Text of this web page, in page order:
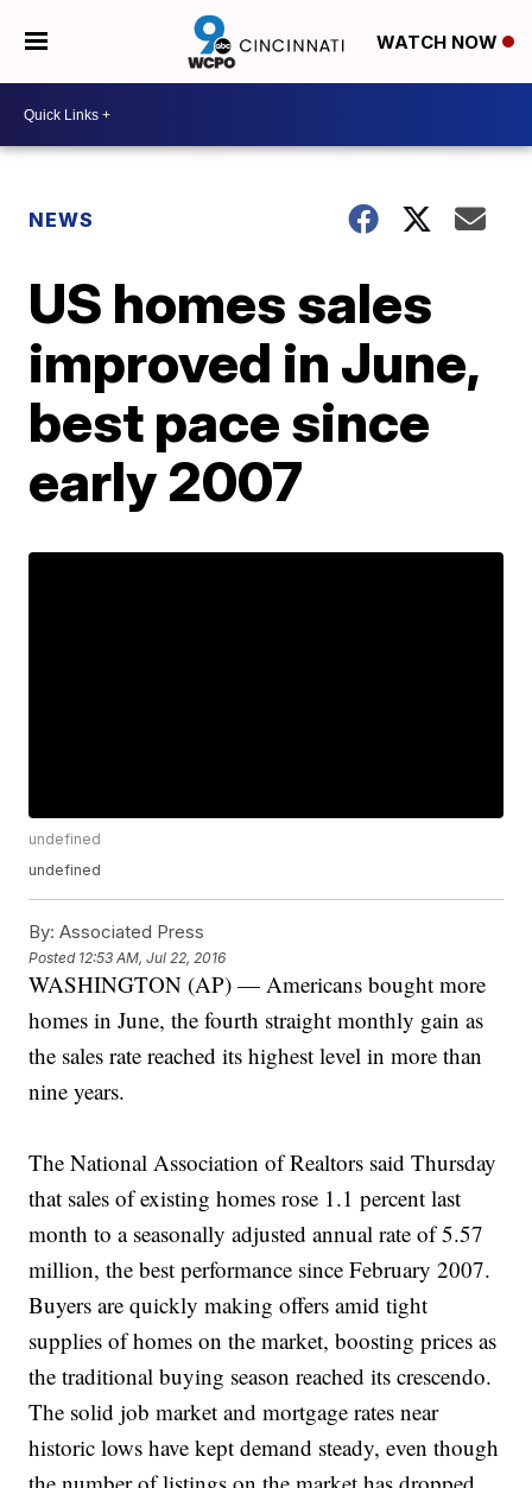
WATCH NOW
NEWS
US homes sales
improved in June,
best pace since
early 2007
undefined
undefined
By: Associated Press
Posted 12:53 AM, Jul 22, 2016
WASHINGTON (AP) — Americans bought more
homes in June, the fourth straight monthly gain as
the sales rate reached its highest level in more than
nine years.
The National Association of Realtors said Thursday
that sales of existing homes rose 1.1 percent last
month to a seasonally adjusted annual rate of 5.57
million, the best performance since February 2007.
Buyers are quickly making offers amid tight
supplies of homes on the market, boosting prices as
the traditional buying season reached its crescendo.
The solid job market and mortgage rates near
historic lows have kept demand steady, even though